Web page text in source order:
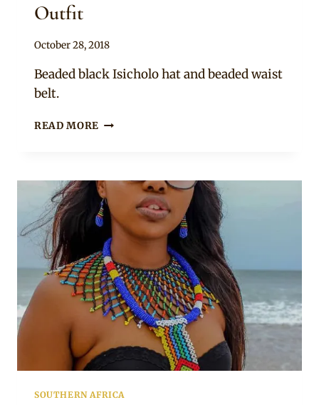
Outfit
By
October 28, 2018
Beaded black Isicholo hat and beaded waist
belt.
READ MORE GIRL
WESTERN
MIX
OUTFIT
SOUTHERN AFRICA